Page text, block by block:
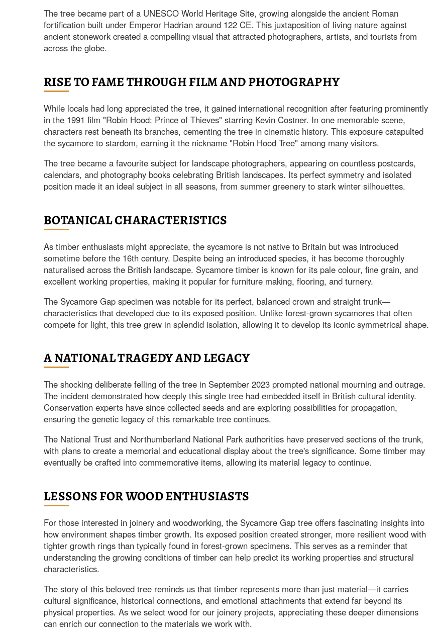
The tree became part of a UNESCO World Heritage Site, growing alongside the ancient Roman
fortification built under Emperor Hadrian around 122 CE. This juxtaposition of living nature against
ancient stonework created a compelling visual that attracted photographers, artists, and tourists from
across the globe.
RISE TO FAME THROUGH FILM AND PHOTOGRAPHY
While locals had long appreciated the tree, it gained international recognition after featuring prominently
in the 1991 film "Robin Hood: Prince of Thieves" starring Kevin Costner. In one memorable scene,
characters rest beneath its branches, cementing the tree in cinematic history. This exposure catapulted
the sycamore to stardom, earning it the nickname "Robin Hood Tree" among many visitors.
The tree became a favourite subject for landscape photographers, appearing on countless postcards,
calendars, and photography books celebrating British landscapes. Its perfect symmetry and isolated
position made it an ideal subject in all seasons, from summer greenery to stark winter silhouettes.
BOTANICAL CHARACTERISTICS
As timber enthusiasts might appreciate, the sycamore is not native to Britain but was introduced
sometime before the 16th century. Despite being an introduced species, it has become thoroughly
naturalised across the British landscape. Sycamore timber is known for its pale colour, fine grain, and
excellent working properties, making it popular for furniture making, flooring, and turnery.
The Sycamore Gap specimen was notable for its perfect, balanced crown and straight trunk—
characteristics that developed due to its exposed position. Unlike forest-grown sycamores that often
compete for light, this tree grew in splendid isolation, allowing it to develop its iconic symmetrical shape.
A NATIONAL TRAGEDY AND LEGACY
The shocking deliberate felling of the tree in September 2023 prompted national mourning and outrage.
The incident demonstrated how deeply this single tree had embedded itself in British cultural identity.
Conservation experts have since collected seeds and are exploring possibilities for propagation,
ensuring the genetic legacy of this remarkable tree continues.
The National Trust and Northumberland National Park authorities have preserved sections of the trunk,
with plans to create a memorial and educational display about the tree's significance. Some timber may
eventually be crafted into commemorative items, allowing its material legacy to continue.
LESSONS FOR WOOD ENTHUSIASTS
For those interested in joinery and woodworking, the Sycamore Gap tree offers fascinating insights into
how environment shapes timber growth. Its exposed position created stronger, more resilient wood with
tighter growth rings than typically found in forest-grown specimens. This serves as a reminder that
understanding the growing conditions of timber can help predict its working properties and structural
characteristics.
The story of this beloved tree reminds us that timber represents more than just material—it carries
cultural significance, historical connections, and emotional attachments that extend far beyond its
physical properties. As we select wood for our joinery projects, appreciating these deeper dimensions
can enrich our connection to the materials we work with.